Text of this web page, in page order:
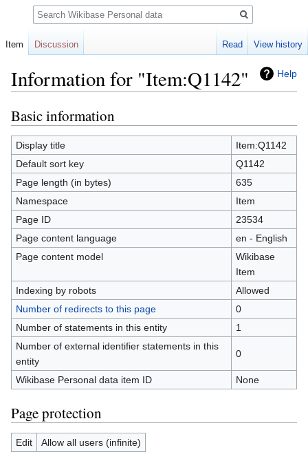
Help
Information for "Item:Q1142"
Jump
to
navigation
Jump
to
search
Basic information
Display title
Item:Q1142
Default sort key
Q1142
Page length (in bytes)
635
Namespace
Item
Page ID
23534
Page content language
en - English
Page content model
Wikibase
Item
Indexing by robots
Allowed
Number of redirects to this page
0
Number of statements in this entity
1
Number of external identifier statements in this
entity
0
Wikibase Personal data item ID None
Page protection
Edit Allow all users (infinite)
Item Discussion Read View history
Search